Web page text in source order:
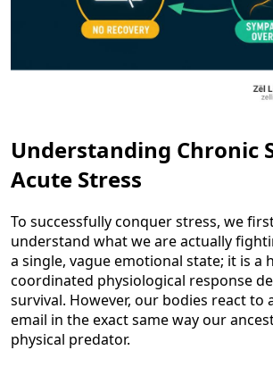
Understanding Chronic
Acute Stress
To successfully conquer stress, we
understand what we are actually
a single, vague emotional state; it is a
coordinated physiological response
survival. However, our bodies react to
email in the exact same way our
physical predator.